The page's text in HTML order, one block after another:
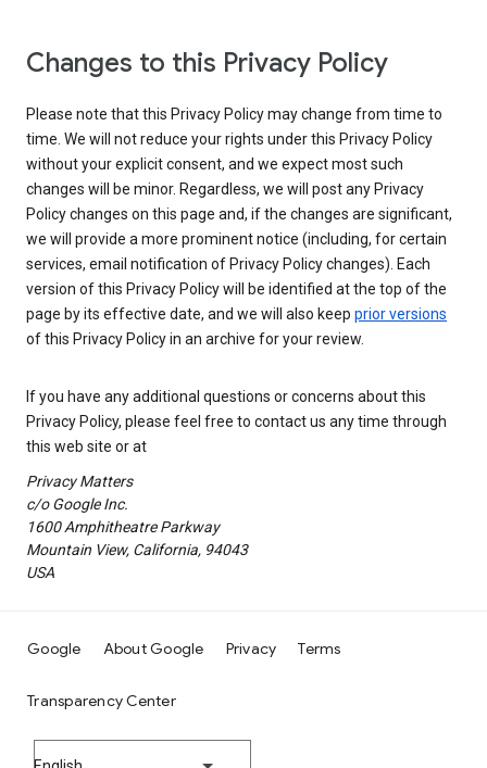
Changes to this Privacy Policy
Please note that this Privacy Policy may change from time to
time. We will not reduce your rights under this Privacy Policy
without your explicit consent, and we expect most such
changes will be minor. Regardless, we will post any Privacy
Policy changes on this page and, if the changes are significant,
we will provide a more prominent notice (including, for certain
services, email notification of Privacy Policy changes). Each
version of this Privacy Policy will be identified at the top of the
page by its effective date, and we will also keep prior versions
of this Privacy Policy in an archive for your review.
If you have any additional questions or concerns about this
Privacy Policy, please feel free to contact us any time through
this web site or at
Privacy Matters
c/o Google Inc.
1600 Amphitheatre Parkway
Mountain View, California, 94043
USA
Google About Google Privacy Terms
Transparency Center